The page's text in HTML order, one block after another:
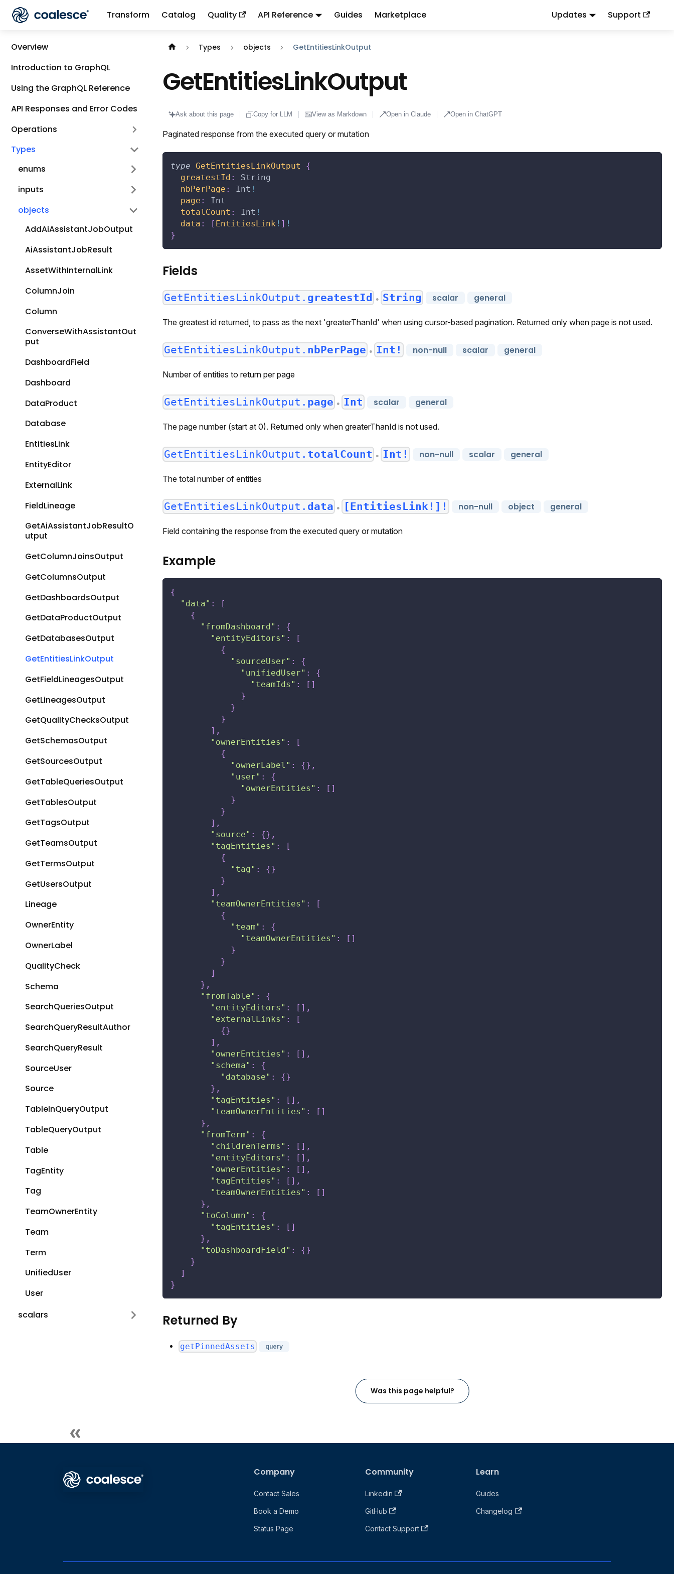
Transform Catalog Quality API Reference Guides Marketplace Updates Support
Overview
Introduction to GraphQL
Using the GraphQL Reference
API Responses and Error Codes
Operations
Types
enums
inputs
objects
AddAiAssistantJobOutput
AiAssistantJobResult
AssetWithInternalLink
ColumnJoin
Column
ConverseWithAssistantOut
put
DashboardField
Dashboard
DataProduct
Database
EntitiesLink
EntityEditor
ExternalLink
FieldLineage
GetAiAssistantJobResultO
utput
GetColumnJoinsOutput
GetColumnsOutput
GetDashboardsOutput
GetDataProductOutput
GetDatabasesOutput
GetEntitiesLinkOutput
GetFieldLineagesOutput
GetLineagesOutput
GetQualityChecksOutput
GetSchemasOutput
GetSourcesOutput
GetTableQueriesOutput
GetTablesOutput
GetTagsOutput
GetTeamsOutput
GetTermsOutput
GetUsersOutput
Lineage
OwnerEntity
OwnerLabel
QualityCheck
Schema
SearchQueriesOutput
SearchQueryResultAuthor
SearchQueryResult
SourceUser
Source
TableInQueryOutput
TableQueryOutput
Table
TagEntity
Tag
TeamOwnerEntity
Team
Term
UnifiedUser
User
scalars
Documentation index: llms.txt. This page is also available as markdown: append
Types objects GetEntitiesLinkOutput
GetEntitiesLinkOutput
Ask about this page Copy for LLM View as Markdown Open in Claude Open in ChatGPT
Paginated response from the executed query or mutation
type GetEntitiesLinkOutput
{
greatestId :
String
nbPerPage : Int !
page :
Int
totalCount : Int !
data : [ EntitiesLink ! ] !
}
Fields
GetEntitiesLinkOutput. greatestId ● String scalar general
The greatest id returned, to pass as the next 'greaterThanId' when using cursor-based pagination. Returned only when page is not used.
GetEntitiesLinkOutput. nbPerPage ● Int! non-null scalar general
Number of entities to return per page
GetEntitiesLinkOutput. page ● Int scalar general
The page number (start at 0). Returned only when greaterThanId is not used.
GetEntitiesLinkOutput. totalCount ● Int! non-null scalar general
The total number of entities
GetEntitiesLinkOutput. data ● [EntitiesLink!]! non-null object general
Field containing the response from the executed query or mutation
Example
{
"data" :
[
{
"fromDashboard" :
{
"entityEditors" :
[
{
"sourceUser" :
{
"unifiedUser" :
{
"teamIds" : [ ]
}
}
}
] ,
"ownerEntities" :
[
{
"ownerLabel" : {} ,
"user" :
{
"ownerEntities" : [ ]
}
}
] ,
"source" : {} ,
"tagEntities" :
[
{
"tag" : {}
}
] ,
"teamOwnerEntities" :
[
{
"team" :
{
"teamOwnerEntities" : [ ]
}
}
]
} ,
"fromTable" :
{
"entityEditors" : [ ] ,
"externalLinks" :
[
{}
] ,
"ownerEntities" : [ ] ,
"schema" :
{
"database" : {}
} ,
"tagEntities" : [ ] ,
"teamOwnerEntities" : [ ]
} ,
"fromTerm" :
{
"childrenTerms" : [ ] ,
"entityEditors" : [ ] ,
"ownerEntities" : [ ] ,
"tagEntities" : [ ] ,
"teamOwnerEntities" : [ ]
} ,
"toColumn" :
{
"tagEntities" : [ ]
} ,
"toDashboardField" : {}
}
]
}
Returned By
getPinnedAssets query
Was this page helpful?
Company
Contact Sales
Book a Demo
Status Page
Community
Linkedin
GitHub
Contact Support
Learn
Guides
Changelog